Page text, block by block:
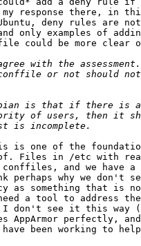
response there, in
deny rules are not
only examples of
file could be more
is one of the
Files in /etc with
and we have a
why we don't
as something that is
a tool to address the
don't see it this way
AppArmor perfectly,
been working to